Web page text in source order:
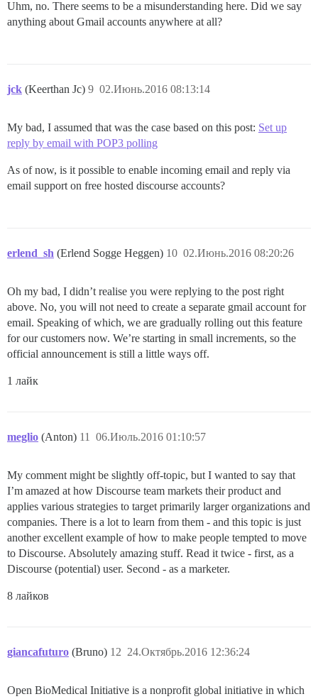
Uhm, no. There seems to be a misunderstanding here. Did we say
anything about Gmail accounts anywhere at all?
jck (Keerthan Jc) 02.Июнь.2016 08:13:14
9
My bad, I assumed that was the case based on this post: Set up
reply by email with POP3 polling
As of now, is it possible to enable incoming email and reply via
email support on free hosted discourse accounts?
erlend_sh (Erlend Sogge Heggen) 02.Июнь.2016 08:20:26
10
Oh my bad, I didn’t realise you were replying to the post right
above. No, you will not need to create a separate gmail account for
email. Speaking of which, we are gradually rolling out this feature
for our customers now. We’re starting in small increments, so the
official announcement is still a little ways off.
1 лайк
meglio (Anton) 06.Июль.2016 01:10:57
11
My comment might be slightly off-topic, but I wanted to say that
I’m amazed at how Discourse team markets their product and
applies various strategies to target primarily larger organizations and
companies. There is a lot to learn from them - and this topic is just
another excellent example of how to make people tempted to move
to Discourse. Absolutely amazing stuff. Read it twice - first, as a
Discourse (potential) user. Second - as a marketer.
8 лайков
giancafuturo (Bruno) 24.Октябрь.2016 12:36:24
12
Open BioMedical Initiative is a nonprofit global initiative in which